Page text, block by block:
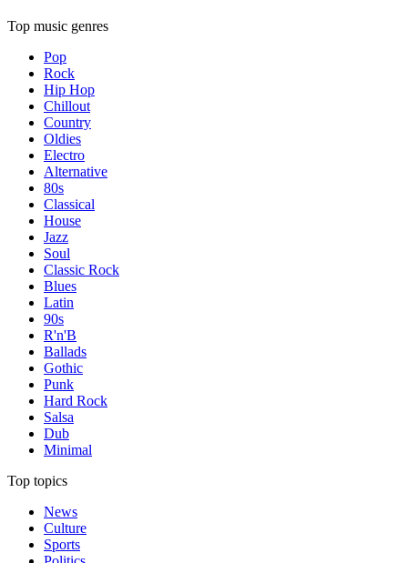
Top music genres
Pop
Rock
Hip Hop
Chillout
Country
Oldies
Electro
Alternative
80s
Classical
House
Jazz
Soul
Classic Rock
Blues
Latin
90s
R'n'B
Ballads
Gothic
Punk
Hard Rock
Salsa
Dub
Minimal
Top topics
News
Culture
Sports